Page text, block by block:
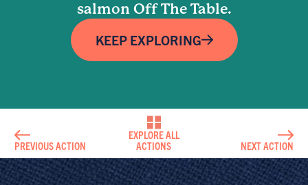
salmon Off The Table.
KEEP EXPLORING
PREVIOUS ACTION
EXPLORE ALL
ACTIONS
NEXT ACTION